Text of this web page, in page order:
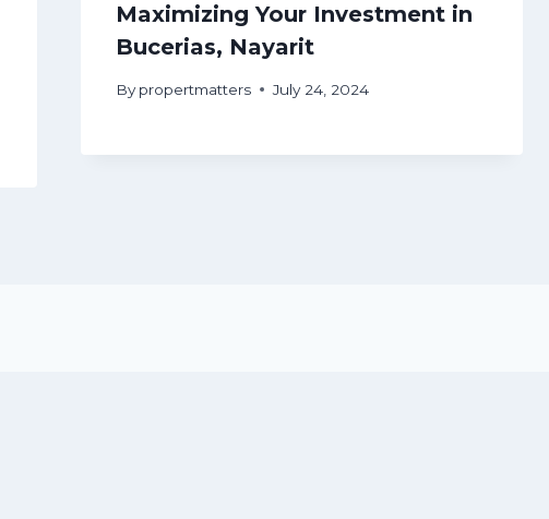
Maximizing Your Investment in
Bucerias, Nayarit
By propertmatters July 24, 2024